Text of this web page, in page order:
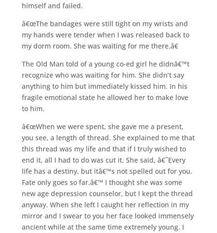
himself and failed.
â€œThe bandages were still tight on my wrists and
my hands were tender when I was released back to
my dorm room. She was waiting for me there.â€
The Old Man told of a young co-ed girl he didnâ€™t
recognize who was waiting for him. She didn’t say
anything to him but immediately kissed him. In his
fragile emotional state he allowed her to make love
to him.
â€œWhen we were spent, she gave me a present,
you see, a length of thread. She explained to me that
this thread was my life and that if I truly wished to
end it, all I had to do was cut it. She said, â€˜Every
life has a destiny, but itâ€™s not spelled out for you.
Fate only goes so far.â€™ I thought she was some
new age depression counselor, but I kept the thread
anyway. When she left I caught her reflection in my
mirror and I swear to you her face looked immensely
ancient while at the same time extremely young. I